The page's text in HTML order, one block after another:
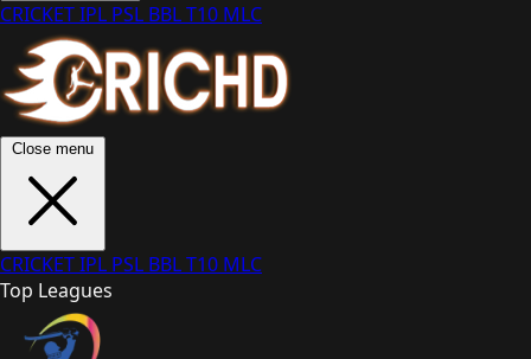
CRICKETIPL PSL BBLT10 MLC
Close menu
CRICKETIPL PSL BBLT10 MLC
Top Leagues